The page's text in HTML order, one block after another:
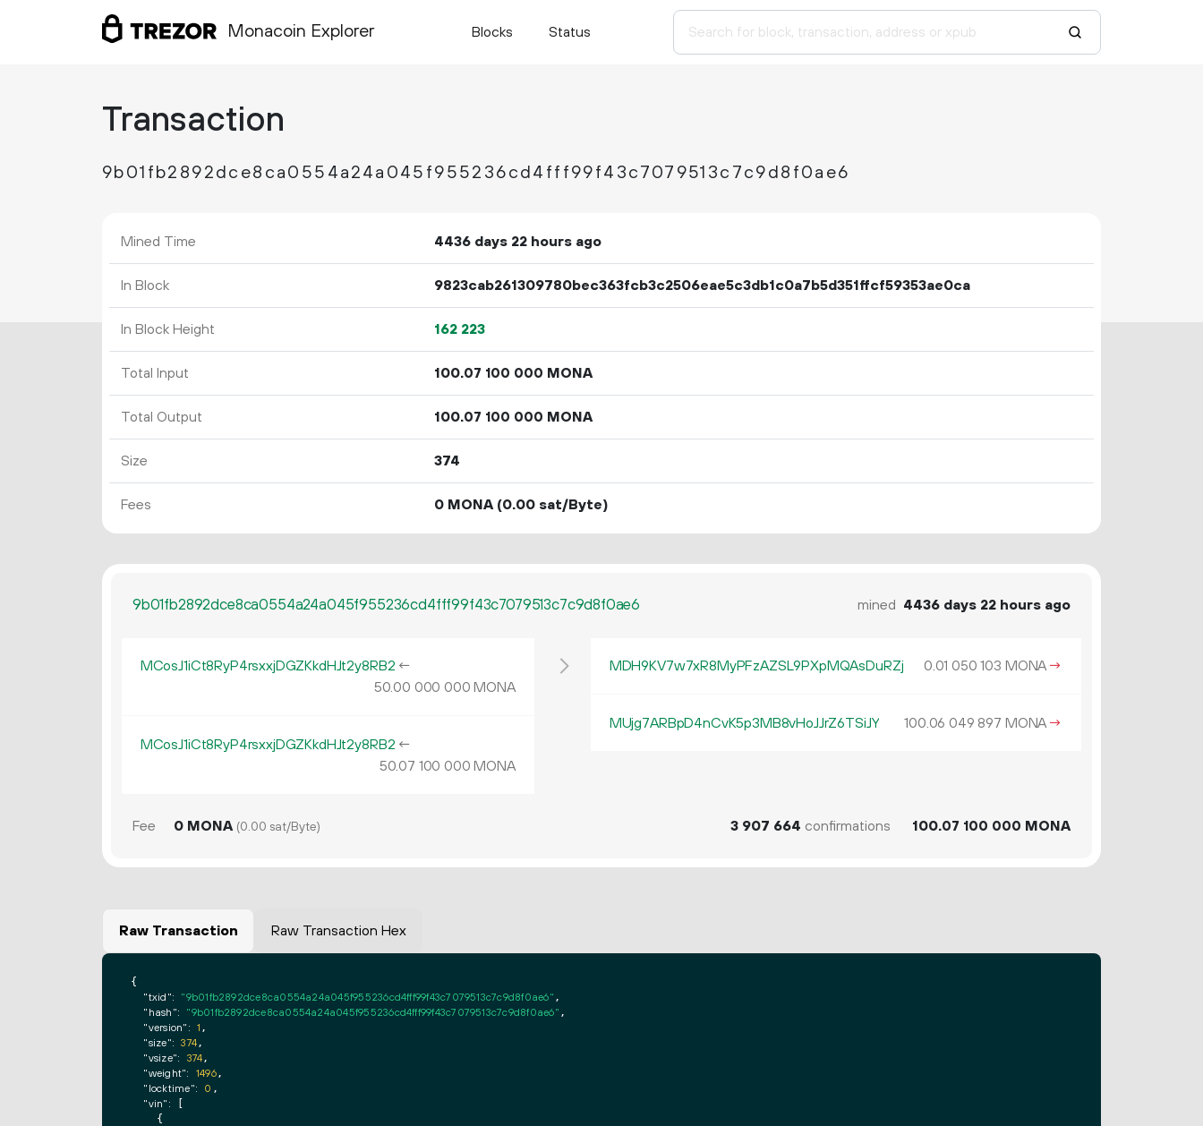
Monacoin Explorer Blocks Status
Transaction
9b01fb2892dce8ca0554a24a045f955236cd4fff99f43c7079513c7c9d8f0ae6
Mined Time 4436 days 22 hours ago
In Block 9823cab261309780bec363fcb3c2506eae5c3db1c0a7b5d351ffcf59353ae0ca
In Block Height 162 223
Total Input 100.07 100 000 MONA
Total Output 100.07 100 000 MONA
Size 374
Fees 0 MONA(0.00 sat/Byte)
9b01fb2892dce8ca0554a24a045f955236cd4fff99f43c7079513c7c9d8f0ae6 mined 4436 days 22 hours ago
MCosJ1iCt8RyP4rsxxjDGZKkdHJt2y8RB2 ←
50.00 000 000 MONA
MCosJ1iCt8RyP4rsxxjDGZKkdHJt2y8RB2 ←
50.07 100 000 MONA
MDH9KV7w7xR8MyPFzAZSL9PXpMQAsDuRZj 0.01 050 103 MONA→
MUjg7ARBpD4nCvK5p3MB8vHoJJrZ6TSiJY 100.06 049 897 MONA→
Fee 0 MONA (0.00 sat/Byte) 3 907 664 confirmations 100.07 100 000 MONA
Raw Transaction Raw Transaction Hex
{
"txid": "9b01fb2892dce8ca0554a24a045f955236cd4fff99f43c7079513c7c9d8f0ae6" ,
"hash": "9b01fb2892dce8ca0554a24a045f955236cd4fff99f43c7079513c7c9d8f0ae6" ,
"version": 1 ,
"size": 374 ,
"vsize": 374 ,
"weight": 1496,
"locktime": 0 ,
"vin": [
    {